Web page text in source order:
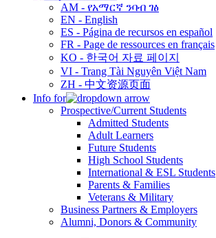
AM - የአማርኛ ንባብ ገፅ
EN - English
ES - Página de recursos en español
FR - Page de ressources en français
KO - 한국어 자료 페이지
VI - Trang Tài Nguyên Việt Nam
ZH - 中文资源页面
Info for
Prospective/Current Students
Admitted Students
Adult Learners
Future Students
High School Students
International & ESL Students
Parents & Families
Veterans & Military
Business Partners & Employers
Alumni, Donors & Community